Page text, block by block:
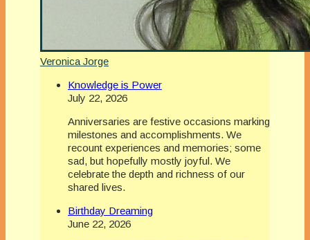
Veronica Jorge
Knowledge is Power
July 22, 2026
Anniversaries are festive occasions marking
milestones and accomplishments. We
recount experiences and memories; some
sad, but hopefully mostly joyful. We
celebrate the depth and richness of our
shared lives.
Birthday Dreaming
June 22, 2026